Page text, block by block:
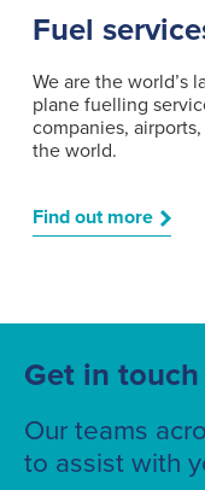
Fuel
We are the world’s
plane fuelling
companies,
the world.
Find out more
Get in touch
Our teams
to assist with